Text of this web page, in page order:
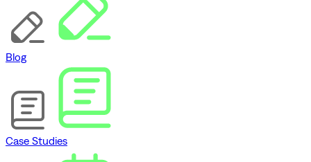
Blog
Case Studies